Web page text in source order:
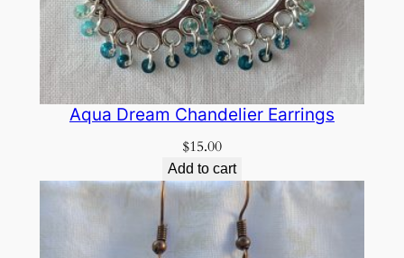
Aqua Dream Chandelier Earrings
$15.00
Add to cart